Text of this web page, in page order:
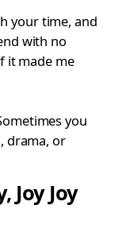
your time, and
with no
it made me
you
drama, or
Joy Joy